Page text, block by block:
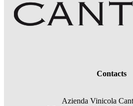
Contacts
Azienda Vinicola